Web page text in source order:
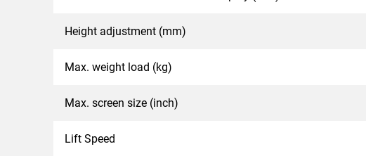
Height adjustment (mm)
Max. weight load (kg)
Max. screen size (inch)
Lift Speed